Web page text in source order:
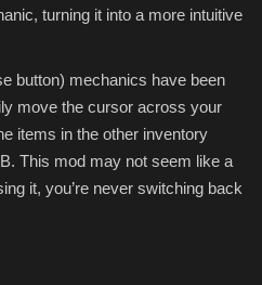
turning it into a more intuitive
button) mechanics have been
move the cursor across your
items in the other inventory
This mod may not seem like a
it, you’re never switching back